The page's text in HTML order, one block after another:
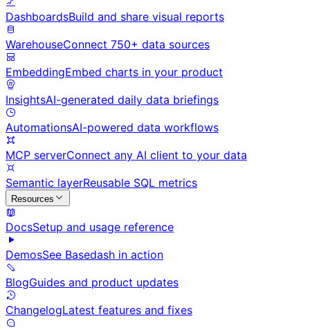
DashboardsBuild and share visual reports
WarehouseConnect 750+ data sources
EmbeddingEmbed charts in your product
InsightsAI-generated daily data briefings
AutomationsAI-powered data workflows
MCP serverConnect any AI client to your data
Semantic layerReusable SQL metrics
Resources
DocsSetup and usage reference
DemosSee Basedash in action
BlogGuides and product updates
ChangelogLatest features and fixes